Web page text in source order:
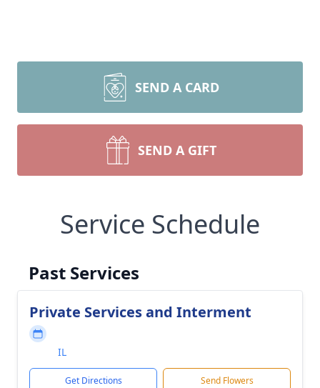
SEND A CARD
SEND A GIFT
Service Schedule
Past Services
Private Services and Interment
IL
Get Directions Send Flowers